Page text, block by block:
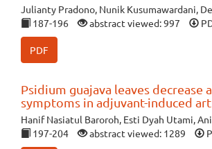
Julianty Pradono, Nunik Kusumawardani,
187-196
abstract viewed: 997
PDF
Psidium guajava leaves decrease
symptoms in adjuvant-induced
Hanif Nasiatul Baroroh, Esti Dyah Utami,
197-204
abstract viewed: 1289